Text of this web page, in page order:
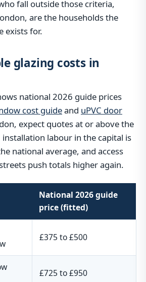
fall outside those criteria,
are the households the
exists for.
glazing costs in
national 2026 guide prices
cost guideand uPVC door
expect quotes at or above the
labour in the capital is
national average, and access
push totals higher again.
National 2026 guide
price (fitted)
£375 to £500
£725 to £950